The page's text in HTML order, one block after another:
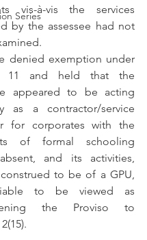
Series
vis-à-vis the services
by the assessee had not
denied exemption under
11 and held that the
appeared to be acting
as a contractor/service
for corporates with the
of formal schooling
and its activities,
to be of a GPU,
to be viewed as
the Proviso to